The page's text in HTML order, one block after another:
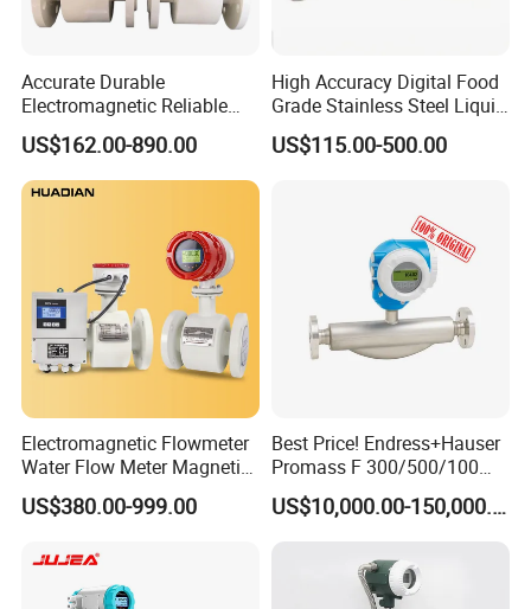
Accurate Durable
Electromagnetic Reliable
High-Precision Water
Flowmeters for Liquid,
Industrial, Sewage,
Chemical, and Power
US$162.00-890.00
High Accuracy Digital Food
Grade Stainless Steel Liquid
Oil Water Turbine Flow
Meter
US$115.00-500.00
Electromagnetic Flowmeter
Water Flow Meter Magnetic
Measurement Water Flow
Sensor Em Mag Meter for
Irrigation Brewery Wireless
4-20mA
US$380.00-999.00
Best Price! Endress+Hauser
Promass F 300/500/100
83/80f E+H Flow Meter
Endress Promag FlowmeterUS$10,000.00-150,000.00